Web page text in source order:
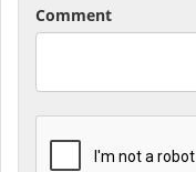
Comment